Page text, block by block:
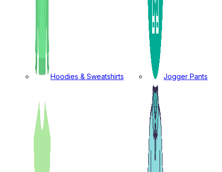
Hoodies & Sweatshirts Jogger Pants